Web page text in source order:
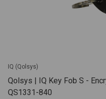
IQ (Qolsys)
Qolsys | IQ Key Fob S -
QS1331-840